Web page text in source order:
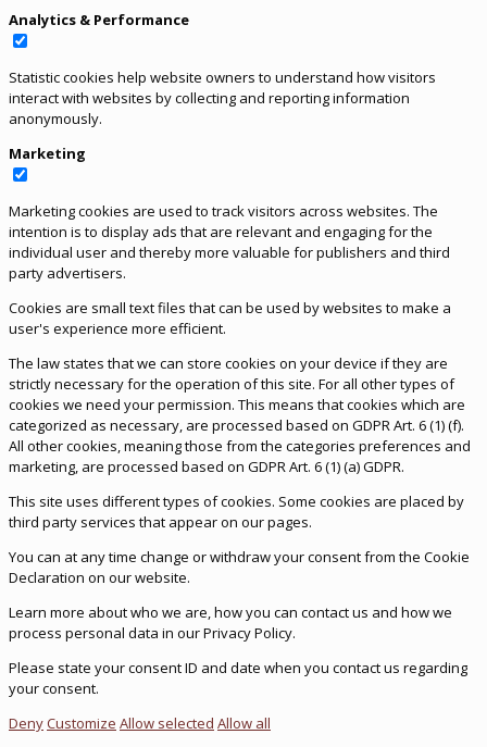
Analytics & Performance
Statistic cookies help website owners to understand how visitors
interact with websites by collecting and reporting information
anonymously.
Marketing
Marketing cookies are used to track visitors across websites. The
intention is to display ads that are relevant and engaging for the
individual user and thereby more valuable for publishers and third
party advertisers.
Cookies are small text files that can be used by websites to make a
user's experience more efficient.
The law states that we can store cookies on your device if they are
strictly necessary for the operation of this site. For all other types of
cookies we need your permission. This means that cookies which are
categorized as necessary, are processed based on GDPR Art. 6 (1) (f).
All other cookies, meaning those from the categories preferences and
marketing, are processed based on GDPR Art. 6 (1) (a) GDPR.
This site uses different types of cookies. Some cookies are placed by
third party services that appear on our pages.
You can at any time change or withdraw your consent from the Cookie
Declaration on our website.
Learn more about who we are, how you can contact us and how we
process personal data in our Privacy Policy.
Please state your consent ID and date when you contact us regarding
your consent.
DenyCustomize Allow selected Allow all